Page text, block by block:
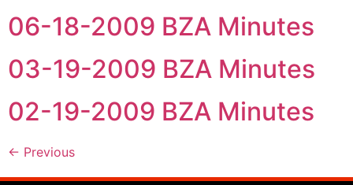
06-18-2009 BZA Minutes
03-19-2009 BZA Minutes
02-19-2009 BZA Minutes
← Previous